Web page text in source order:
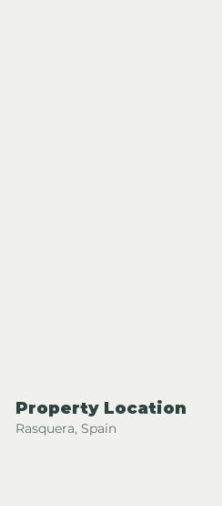
Property Location
Rasquera, Spain